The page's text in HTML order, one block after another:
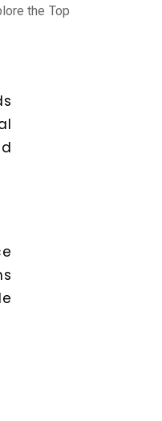
the Top